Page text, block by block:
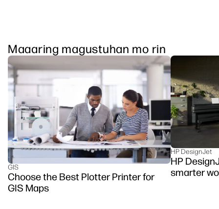
Maaaring magustuhan mo rin
GIS
Choose the Best Plotter Printer for
GIS Maps
HP DesignJet
HP
smarter